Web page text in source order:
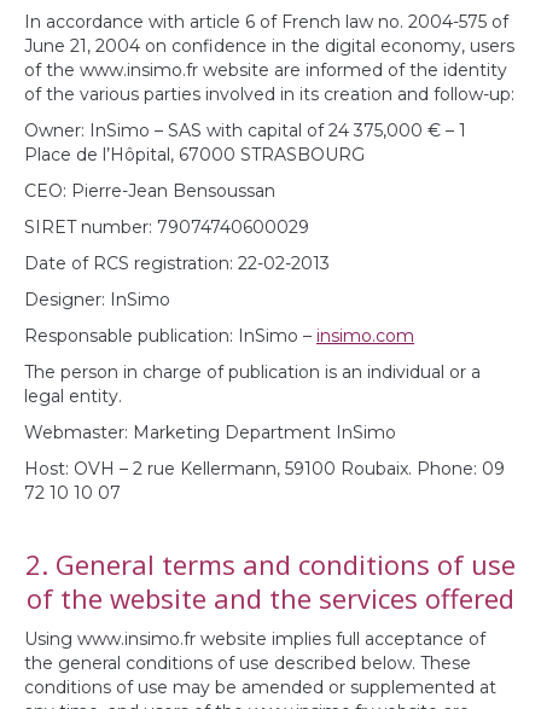
In accordance with article 6 of French law no. 2004-575 of
June 21, 2004 on confidence in the digital economy, users
of the www.insimo.fr website are informed of the identity
of the various parties involved in its creation and follow-up:
Owner: InSimo – SAS with capital of 24 375,000 € – 1
Place de l’Hôpital, 67000 STRASBOURG
CEO: Pierre-Jean Bensoussan
SIRET number: 79074740600029
Date of RCS registration: 22-02-2013
Designer: InSimo
Responsable publication: InSimo – insimo.com
The person in charge of publication is an individual or a
legal entity.
Webmaster: Marketing Department InSimo
Host: OVH – 2 rue Kellermann, 59100 Roubaix. Phone: 09
72 10 10 07
2. General terms and conditions of use
of the website and the services offered
Using www.insimo.fr website implies full acceptance of
the general conditions of use described below. These
conditions of use may be amended or supplemented at